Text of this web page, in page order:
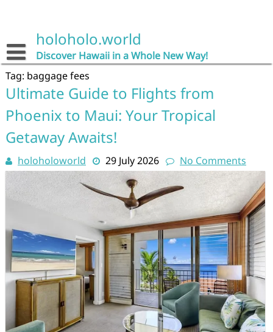
holoholo.world
Discover Hawaii in a Whole New Way!
Tag: baggage fees
Ultimate Guide to Flights from
Phoenix to Maui: Your Tropical
Getaway Awaits!
holoholoworld 29 July 2026 No Comments